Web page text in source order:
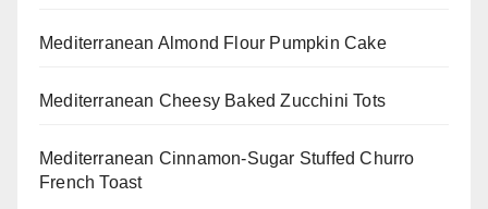
Mediterranean Almond Flour Pumpkin Cake
Mediterranean Cheesy Baked Zucchini Tots
Mediterranean Cinnamon-Sugar Stuffed Churro
French Toast